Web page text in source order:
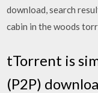
download, search
cabin in the woods
tTorrent is
(P2P)